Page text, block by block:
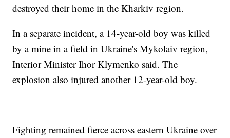
destroyed their home in the Kharkiv region.
In a separate incident, a 14-year-old boy was killed
by a mine in a field in Ukraine's Mykolaiv region,
Interior Minister Ihor Klymenko said. The
explosion also injured another 12-year-old boy.
Fighting remained fierce across eastern Ukraine over